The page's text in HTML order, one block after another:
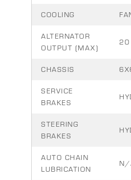
COOLING
ALTERNATOR
OUTPUT (MAX)
20
CHASSIS
SERVICE
BRAKES
STEERING
BRAKES
AUTO CHAIN
LUBRICATION
N/